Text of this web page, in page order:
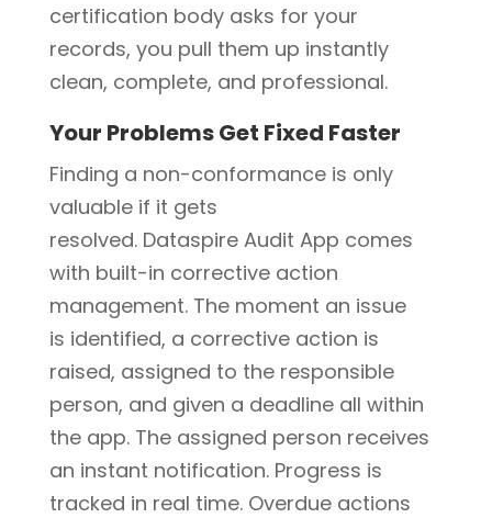
certification body asks for your
records, you pull them up instantly
clean, complete, and professional.
Your Problems Get Fixed Faster
Finding a non-conformance is only
valuable if it gets
resolved. Dataspire Audit App comes
with built-in corrective action
management. The moment an issue
is identified, a corrective action is
raised, assigned to the responsible
person, and given a deadline all within
the app. The assigned person receives
an instant notification. Progress is
tracked in real time. Overdue actions